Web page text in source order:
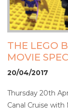
THE LEGO
MOVIE
20/04/2017
Thursday 20th
Canal Cruise